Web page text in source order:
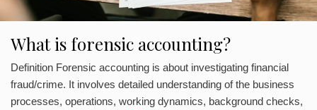
What is forensic accounting?
Definition Forensic accounting is about investigating financial
fraud/crime. It involves detailed understanding of the business
processes, operations, working dynamics, background checks,